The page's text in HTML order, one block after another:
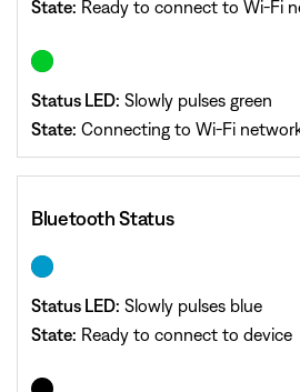
State: Ready to connect to Wi-Fi
Status LED: Slowly pulses green
State: Connecting to Wi-Fi
Bluetooth Status
Status LED: Slowly pulses blue
State: Ready to connect to device